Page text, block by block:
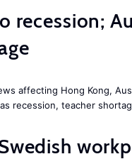
recession;
affecting Hong Kong,
recession, teacher